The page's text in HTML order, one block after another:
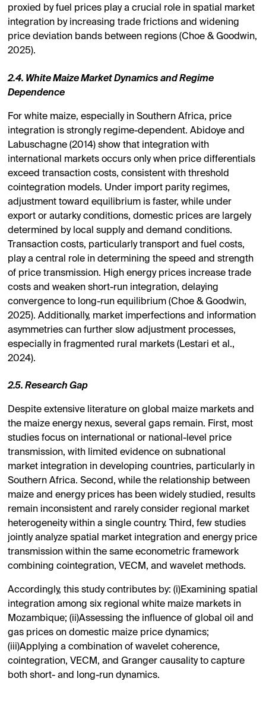
proxied by fuel prices play a crucial role in spatial market
integration by increasing trade frictions and widening
price deviation bands between regions (Choe & Goodwin,
2025).
2.4. White Maize Market Dynamics and Regime
Dependence
For white maize, especially in Southern Africa, price
integration is strongly regime-dependent. Abidoye and
Labuschagne (2014) show that integration with
international markets occurs only when price differentials
exceed transaction costs, consistent with threshold
cointegration models. Under import parity regimes,
adjustment toward equilibrium is faster, while under
export or autarky conditions, domestic prices are largely
determined by local supply and demand conditions.
Transaction costs, particularly transport and fuel costs,
play a central role in determining the speed and strength
of price transmission. High energy prices increase trade
costs and weaken short-run integration, delaying
convergence to long-run equilibrium (Choe & Goodwin,
2025). Additionally, market imperfections and information
asymmetries can further slow adjustment processes,
especially in fragmented rural markets (Lestari et al.,
2024).
2.5. Research Gap
Despite extensive literature on global maize markets and
the maize energy nexus, several gaps remain. First, most
studies focus on international or national-level price
transmission, with limited evidence on subnational
market integration in developing countries, particularly in
Southern Africa. Second, while the relationship between
maize and energy prices has been widely studied, results
remain inconsistent and rarely consider regional market
heterogeneity within a single country. Third, few studies
jointly analyze spatial market integration and energy price
transmission within the same econometric framework
combining cointegration, VECM, and wavelet methods.
Accordingly, this study contributes by: (i)Examining spatial
integration among six regional white maize markets in
Mozambique; (ii)Assessing the influence of global oil and
gas prices on domestic maize price dynamics;
(iii)Applying a combination of wavelet coherence,
cointegration, VECM, and Granger causality to capture
both short- and long-run dynamics.